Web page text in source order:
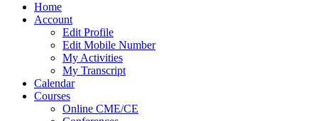
Home
Account
Edit Profile
Edit Mobile Number
My Activities
My Transcript
Calendar
Courses
Online CME/CE